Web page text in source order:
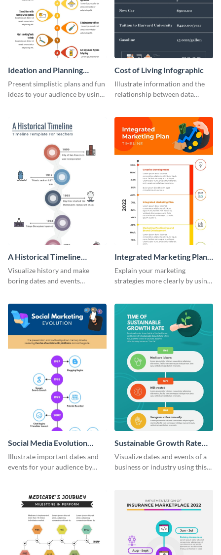
Ideation and Planning
Timeline Infographic
Present simplistic plans and fun
ideas to your audience by using
Cost of Living Infographic
Illustrate information and the
relationship between data
A Historical Timeline
Infographic
Visualize history and make
boring dates and events
infographic template.
Integrated Marketing Plan
Timeline Infographic
Explain your marketing
strategies more clearly by using
Social Media Evolution
Infographic
Illustrate important dates and
events for your audience by
template.
Sustainable Growth Rate
(SGR) Timeline Infographic
Visualize dates and events of a
business or industry using this